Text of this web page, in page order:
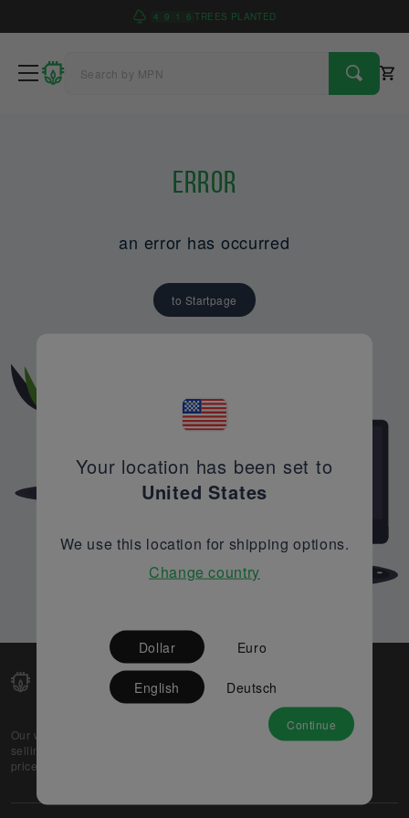
4 9 1 6 TREES PLANTED
Error
an error has occurred
to Startpage
Our web-platform supports OEM and EMS companies in
selling their excess stock globally, while offering best
prices and quality to prospective buyers.
Partner
Your location has been set to
United States
We use this location for shipping options.
Change country
Dollar Euro
English Deutsch
Continue